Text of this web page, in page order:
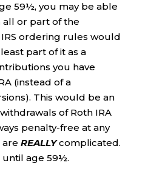
59½, you may be able
all or part of the
ordering rules would
part of it as a
you have
(instead of a
This would be an
of Roth IRA
penalty-free at any
REALLYcomplicated.
until age 59½.